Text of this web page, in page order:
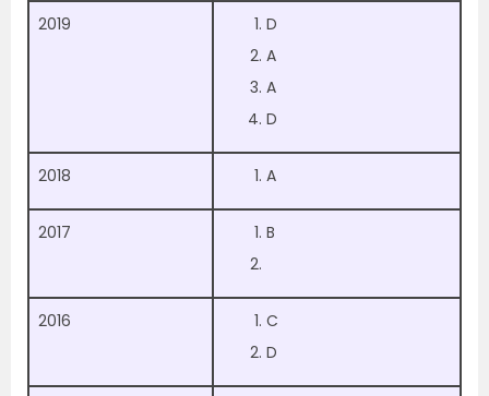
2019
D
A
A
D
2018 A
2017 B
2016
C
D